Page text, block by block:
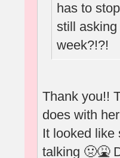
has to
still asking
week?!?!
Thank you!!
does with
It looked like
talking 🤢🤮